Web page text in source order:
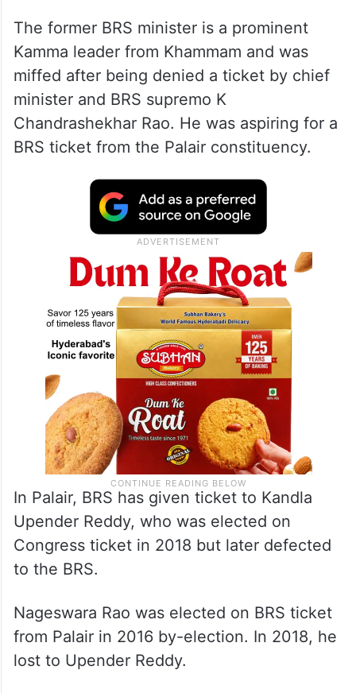
The former BRS minister is a prominent
Kamma leader from Khammam and was
miffed after being denied a ticket by chief
minister and BRS supremo K
Chandrashekhar Rao. He was aspiring for a
BRS ticket from the Palair constituency.
In Palair, BRS has given ticket to Kandla
Upender Reddy, who was elected on
Congress ticket in 2018 but later defected
to the BRS.
Nageswara Rao was elected on BRS ticket
from Palair in 2016 by-election. In 2018, he
lost to Upender Reddy.